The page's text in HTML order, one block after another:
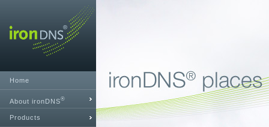
Home
About ironDNS®
Products